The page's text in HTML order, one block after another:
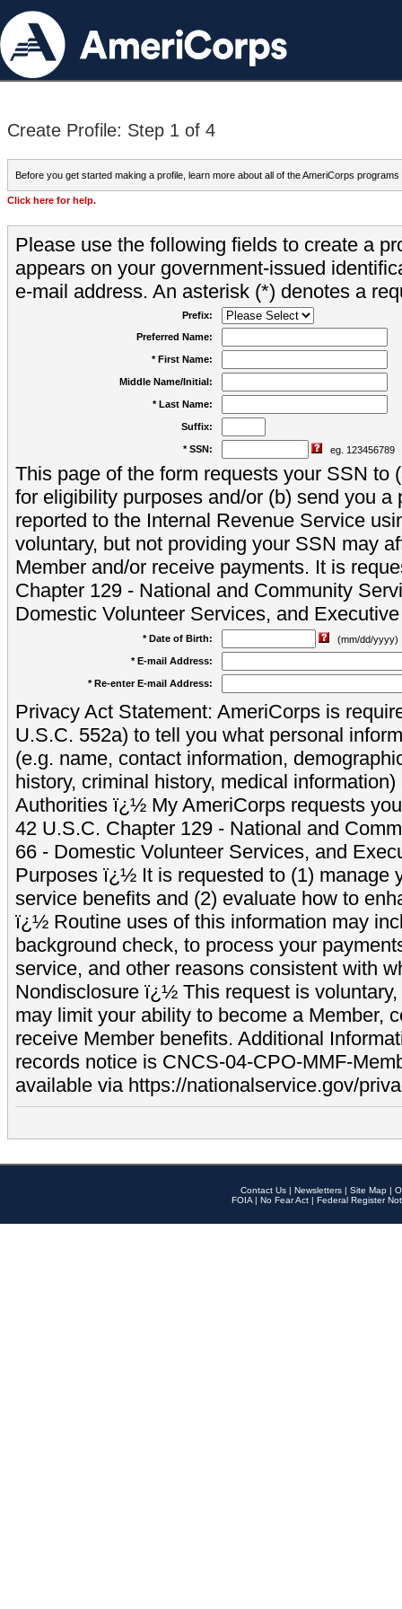
Create Profile: Step 1 of 4
Before you get started making a profile, learn more about all of the AmeriCorps programs
Click here for help.
Please use the following fields to create a
appears on your government-issued
e-mail address. An asterisk (*) denotes a
Prefix:
Preferred Name:
* First Name:
Middle Name/Initial:
* Last Name:
Suffix:
* SSN: eg. 123456789
This page of the form requests your SSN to
for eligibility purposes and/or (b) send you a
reported to the Internal Revenue Service
voluntary, but not providing your SSN may
Member and/or receive payments. It is
Chapter 129 - National and Community
Domestic Volunteer Services, and
* Date of Birth:
(mm/dd/yyyy)
* E-mail Address:
* Re-enter E-mail Address:
Privacy Act Statement: AmeriCorps is
U.S.C. 552a) to tell you what personal
(e.g. name, contact information,
history, criminal history, medical
Authorities ï¿½ My AmeriCorps requests
42 U.S.C. Chapter 129 - National and
66 - Domestic Volunteer Services, and
Purposes ï¿½ It is requested to (1) manage
service benefits and (2) evaluate how to
ï¿½ Routine uses of this information may
background check, to process your
service, and other reasons consistent with
Nondisclosure ï¿½ This request is
may limit your ability to become a Member,
receive Member benefits. Additional
records notice is CNCS-04-CPO-MMF-
available via https://nationalservice.gov/
Contact Us | Newsletters | Site Map |
FOIA | No Fear Act | Federal Register